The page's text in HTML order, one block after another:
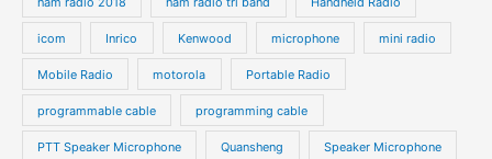
icom Inrico Kenwood microphone mini radio
Mobile Radio motorola Portable Radio
programmable cable programming cable
PTT Speaker Microphone Quansheng Speaker Microphone